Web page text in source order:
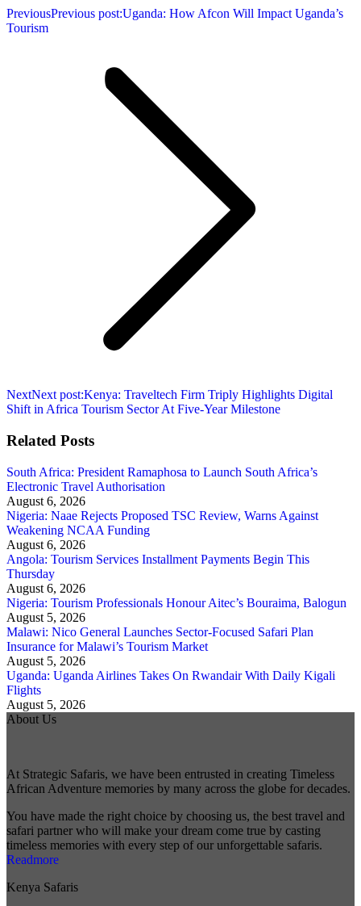
PreviousPrevious post:Uganda: How Afcon Will Impact Uganda’s
Tourism
NextNext post:Kenya: Traveltech Firm Triply Highlights Digital
Shift in Africa Tourism Sector At Five-Year Milestone
Related Posts
South Africa: President Ramaphosa to Launch South Africa’s
Electronic Travel Authorisation
August 6, 2026
Nigeria: Naae Rejects Proposed TSC Review, Warns Against
Weakening NCAA Funding
August 6, 2026
Angola: Tourism Services Installment Payments Begin This
Thursday
August 6, 2026
Nigeria: Tourism Professionals Honour Aitec’s Bouraima, Balogun
August 5, 2026
Malawi: Nico General Launches Sector-Focused Safari Plan
Insurance for Malawi’s Tourism Market
August 5, 2026
Uganda: Uganda Airlines Takes On Rwandair With Daily Kigali
Flights
August 5, 2026
About Us
At Strategic Safaris, we have been entrusted in creating Timeless
African Adventure memories by many across the globe for decades.
You have made the right choice by choosing us, the best travel and
safari partner who will make your dream come true by casting
timeless memories with every step of our unforgettable safaris.
Readmore
Kenya Safaris